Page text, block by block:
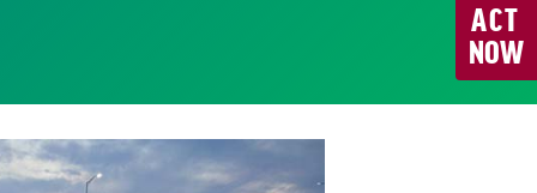
ACT
NOW